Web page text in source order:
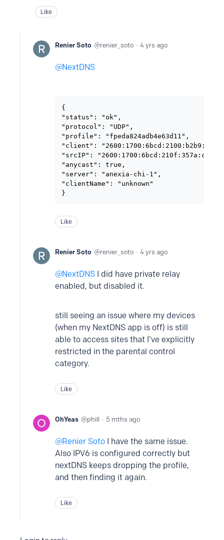
Like
Renier Soto renier_soto 4 yrs ago
NextDNS
{
"status": "ok",
"protocol": "UDP",
"profile": "fpeda824adb4e63d11",
"client":
"srcIP":
"anycast": true,
"server": "anexia-chi-1",
"clientName": "unknown"
}
Like
Renier Soto renier_soto 4 yrs ago
NextDNS I did have private relay
enabled, but disabled it.
still seeing an issue where my devices
(when my NextDNS app is off) is still
able to access sites that I’ve explicitly
restricted in the parental control
category.
Like
OhYeas phill 5 mths ago
Renier Soto I have the same issue.
Also IPV6 is configured correctly but
nextDNS keeps dropping the profile,
and then finding it again.
Like